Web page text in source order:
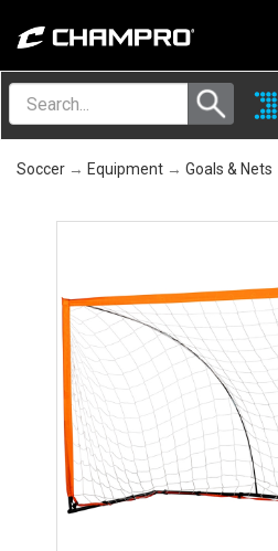
Menu
Soccer → Equipment → Goals & Nets